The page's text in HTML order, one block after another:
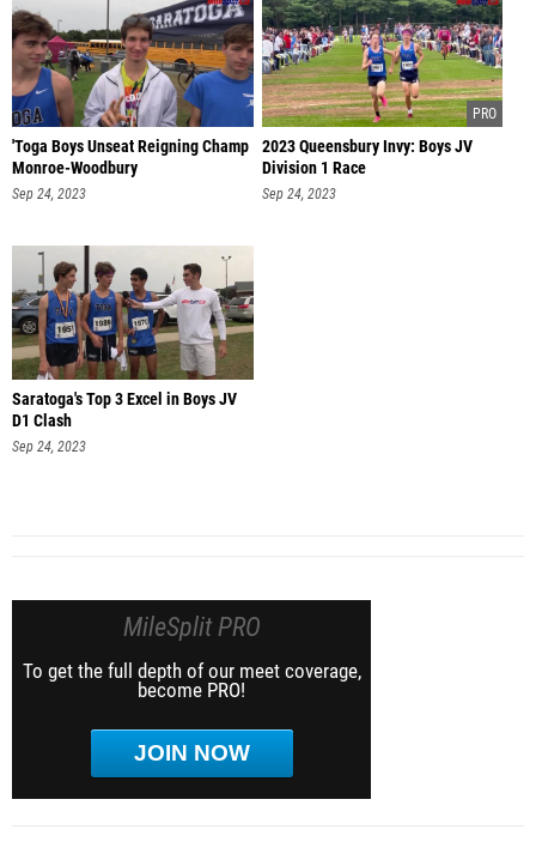
'Toga Boys Unseat Reigning Champ
Monroe-Woodbury
Sep 24, 2023
2023 Queensbury Invy: Boys JV
Division 1 Race
Sep 24, 2023
Saratoga's Top 3 Excel in Boys JV
D1 Clash
Sep 24, 2023
MileSplit PRO
To get the full depth of our meet coverage,
become PRO!
JOIN NOW